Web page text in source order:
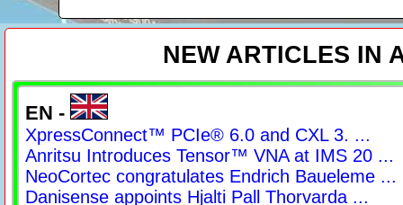
NEW ARTICLES IN
EN -
XpressConnect™ PCIe® 6.0 and CXL 3. ...
Anritsu Introduces Tensor™ VNA at IMS 20 ...
NeoCortec congratulates Endrich Baueleme ...
Danisense appoints Hjalti Pall Thorvarda ...